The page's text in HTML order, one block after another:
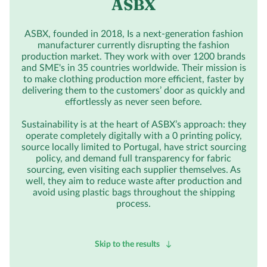
ASBX
ASBX, founded in 2018, Is a next-generation fashion
manufacturer currently disrupting the fashion
production market. They work with over 1200 brands
and SME's in 35 countries worldwide. Their mission is
to make clothing production more efficient, faster by
delivering them to the customers’ door as quickly and
effortlessly as never seen before.
Sustainability is at the heart of ASBX’s approach: they
operate completely digitally with a 0 printing policy,
source locally limited to Portugal, have strict sourcing
policy, and demand full transparency for fabric
sourcing, even visiting each supplier themselves. As
well, they aim to reduce waste after production and
avoid using plastic bags throughout the shipping
process.
Skip to the results